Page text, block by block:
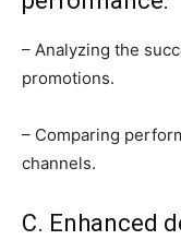
– Analyzing the
promotions.
– Comparing
channels.
C. Enhanced